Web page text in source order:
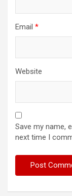
Email *
Website
Save my name,
next time I